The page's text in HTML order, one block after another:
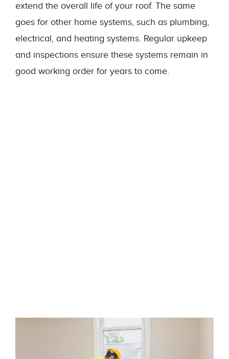
extend the overall life of your roof. The same
goes for other home systems, such as plumbing,
electrical, and heating systems. Regular upkeep
and inspections ensure these systems remain in
good working order for years to come.